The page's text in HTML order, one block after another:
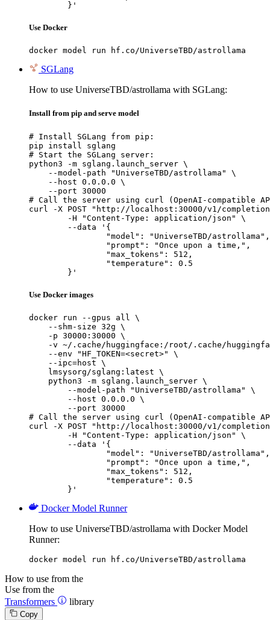
	}'
Use Docker
docker model run hf.co/UniverseTBD/astrollama
SGLang
How to use UniverseTBD/astrollama with SGLang:
Install from pip and serve model
# Install SGLang from pip:
pip install sglang
# Start the SGLang server:
python3 -m sglang.launch_server \
    --model-path "UniverseTBD/astrollama" \
    --host 0.0.0.0 \
    --port 30000
# Call the server using curl (OpenAI-compatible
curl -X POST "http://localhost:30000/v1/
	-H "Content-Type: application/json" \
	--data '{
		"model": "UniverseTBD/astrollama",
		"prompt": "Once upon a time,",
		"max_tokens": 512,
		"temperature": 0.5
	}'
Use Docker images
docker run --gpus all \
    --shm-size 32g \
    -p 30000:30000 \
-v ~/.cache/huggingface:/root/.cache/
    --env "HF_TOKEN=<secret>" \
    --ipc=host \
    lmsysorg/sglang:latest \
    python3 -m sglang.launch_server \
        --model-path "UniverseTBD/astrollama" \
        --host 0.0.0.0 \
        --port 30000
# Call the server using curl (OpenAI-compatible
curl -X POST "http://localhost:30000/v1/
	-H "Content-Type: application/json" \
	--data '{
		"model": "UniverseTBD/astrollama",
		"prompt": "Once upon a time,",
		"max_tokens": 512,
		"temperature": 0.5
	}'
Docker Model Runner
How to use UniverseTBD/astrollama with Docker Model
Runner:
docker model run hf.co/UniverseTBD/astrollama
How to use from the
Use from the
Transformers
library
Copy